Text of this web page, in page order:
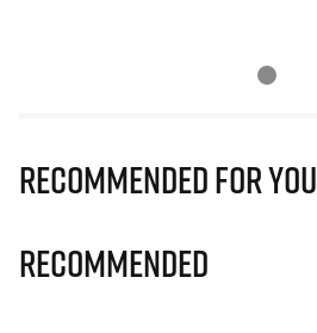
Recommended for you
Recommended